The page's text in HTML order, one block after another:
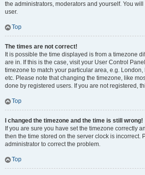
the administrators, moderators and yourself. You
user.
Top
The times are not correct!
It is possible the time displayed is from a timezone
are in. If this is the case, visit your User Control
timezone to match your particular area, e.g. London,
etc. Please note that changing the timezone, like
done by registered users. If you are not registered,
Top
I changed the timezone and the time is still wrong!
If you are sure you have set the timezone correctly
then the time stored on the server clock is incorrect.
administrator to correct the problem.
Top